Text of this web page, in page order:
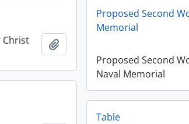
Christ
Add to clipboard
Proposed Second
Memorial
Proposed Second
Naval Memorial
Table